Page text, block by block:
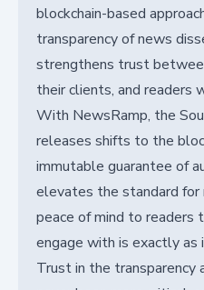
blockchain-based
transparency of news
strengthens trust
their clients, and readers
With NewsRamp, the
releases shifts to the
immutable guarantee of
elevates the standard for
peace of mind to
engage with is exactly as
Trust in the transparency